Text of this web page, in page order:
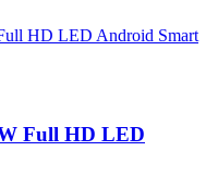
Full HD LED